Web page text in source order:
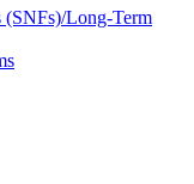
Long-Term